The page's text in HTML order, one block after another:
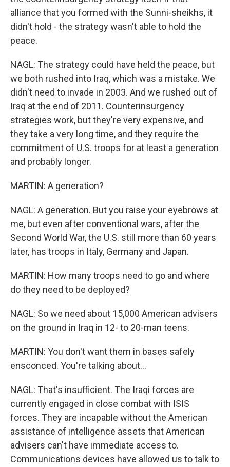
alliance that you formed with the Sunni-sheikhs, it
didn't hold - the strategy wasn't able to hold the
peace.
NAGL: The strategy could have held the peace, but
we both rushed into Iraq, which was a mistake. We
didn't need to invade in 2003. And we rushed out of
Iraq at the end of 2011. Counterinsurgency
strategies work, but they're very expensive, and
they take a very long time, and they require the
commitment of U.S. troops for at least a generation
and probably longer.
MARTIN: A generation?
NAGL: A generation. But you raise your eyebrows at
me, but even after conventional wars, after the
Second World War, the U.S. still more than 60 years
later, has troops in Italy, Germany and Japan.
MARTIN: How many troops need to go and where
do they need to be deployed?
NAGL: So we need about 15,000 American advisers
on the ground in Iraq in 12- to 20-man teens.
MARTIN: You don't want them in bases safely
ensconced. You're talking about...
NAGL: That's insufficient. The Iraqi forces are
currently engaged in close combat with ISIS
forces. They are incapable without the American
assistance of intelligence assets that American
advisers can't have immediate access to.
Communications devices have allowed us to talk to